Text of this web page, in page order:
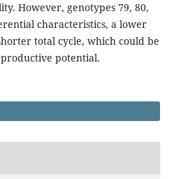
However, genotypes 79, 80,
characteristics, a lower
total cycle, which could be
potential.